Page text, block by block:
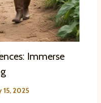
Immerse
15, 2025